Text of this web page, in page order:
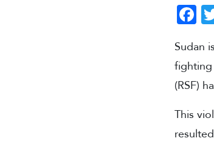
Sudan
fighting
(RSF)
This